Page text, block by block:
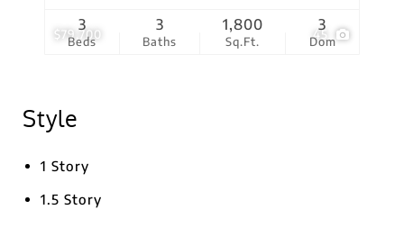
$79,700 45
Beds
3
Baths
3
Sq.Ft.
1,800
Dom
3
Style
1 Story
1.5 Story